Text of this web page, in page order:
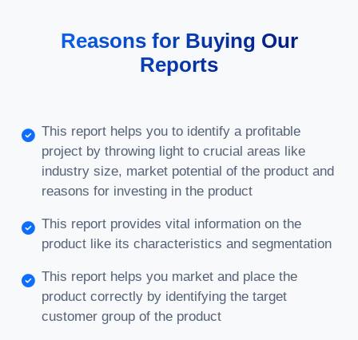
Reasons for Buying Our
Reports
This report helps you to identify a profitable
project by throwing light to crucial areas like
industry size, market potential of the product and
reasons for investing in the product
This report provides vital information on the
product like its characteristics and segmentation
This report helps you market and place the
product correctly by identifying the target
customer group of the product